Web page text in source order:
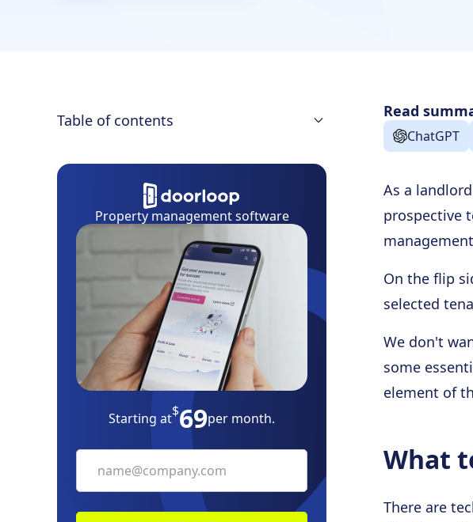
Table of contents
What Not to Include
Background Checks
Rental Application Laws
Eviction Record Search
Adverse Action Notices
Build Your Own
The Bottom Line
Property management software
Starting at$69per month.
Read
ChatGPT
As a
prospective
On the flip
selected
We don't
some
element of
What
There are